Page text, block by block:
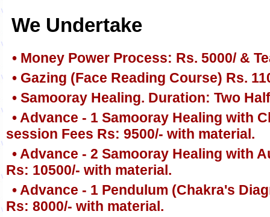
We Undertake
• Money Power Process: Rs. 5000/ &
• Gazing (Face Reading Course) Rs.
• Samooray Healing. Duration: Two
• Advance - 1 Samooray Healing with
session Fees Rs: 9500/- with material.
• Advance - 2 Samooray Healing with
Rs: 10500/- with material.
• Advance - 1 Pendulum (Chakra's
Rs: 8000/- with material.